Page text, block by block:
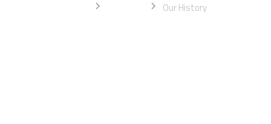
Our History